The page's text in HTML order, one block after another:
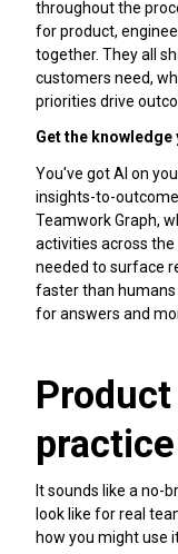
throughout the
for product,
together. They all
customers need,
priorities drive
Get the
You've got AI on
insights-to-
Teamwork Graph,
activities across
needed to surface
faster than humans
for answers and
practice
It sounds like a no-
look like for real
how you might use